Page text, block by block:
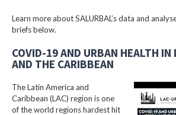
Learn more about SALURBAL’s data and
briefs below.
COVID-19 AND URBAN HEALTH IN
AND THE CARIBBEAN
The Latin America and
Caribbean (LAC) region is one
of the world regions hardest hit